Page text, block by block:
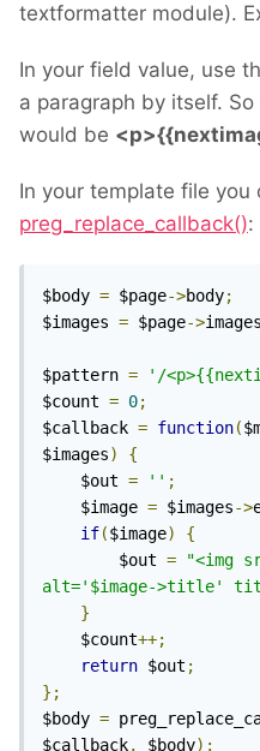
textformatter module).
In your field value, use
a paragraph by itself.
would be
In your template file you
preg_replace_callback():
$body = $page->body;
$images = $page->images
$pattern = '/
$count = 0;
$callback = function(
$images)
{
	$out
= '' ;
	$image
= $images->
if($image)
{
		$out
=
"<img
alt='$image->title'
}
	$count
++;
return $out ;
};
$body =
$callback, $body);